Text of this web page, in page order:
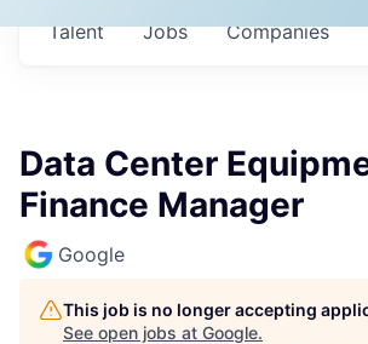
Jobs Companies
Talent
Data Center
Finance Manager
Google
This job is no longer accepting
See open jobs at Google.